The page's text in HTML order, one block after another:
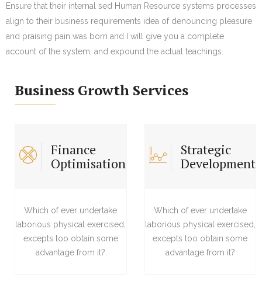
Ensure that their internal sed Human Resource systems processes
align to their business requirements idea of denouncing pleasure
and praising pain was born and I will give you a complete
account of the system, and expound the actual teachings.
Business Growth Services
Finance
Optimisation
Which of ever undertake
laborious physical exercised,
excepts too obtain some
advantage from it?
Strategic
Development
Which of ever undertake
laborious physical exercised,
excepts too obtain some
advantage from it?